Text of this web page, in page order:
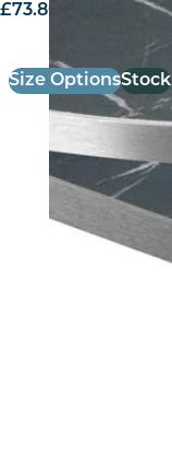
£73.80
Size OptionsStock